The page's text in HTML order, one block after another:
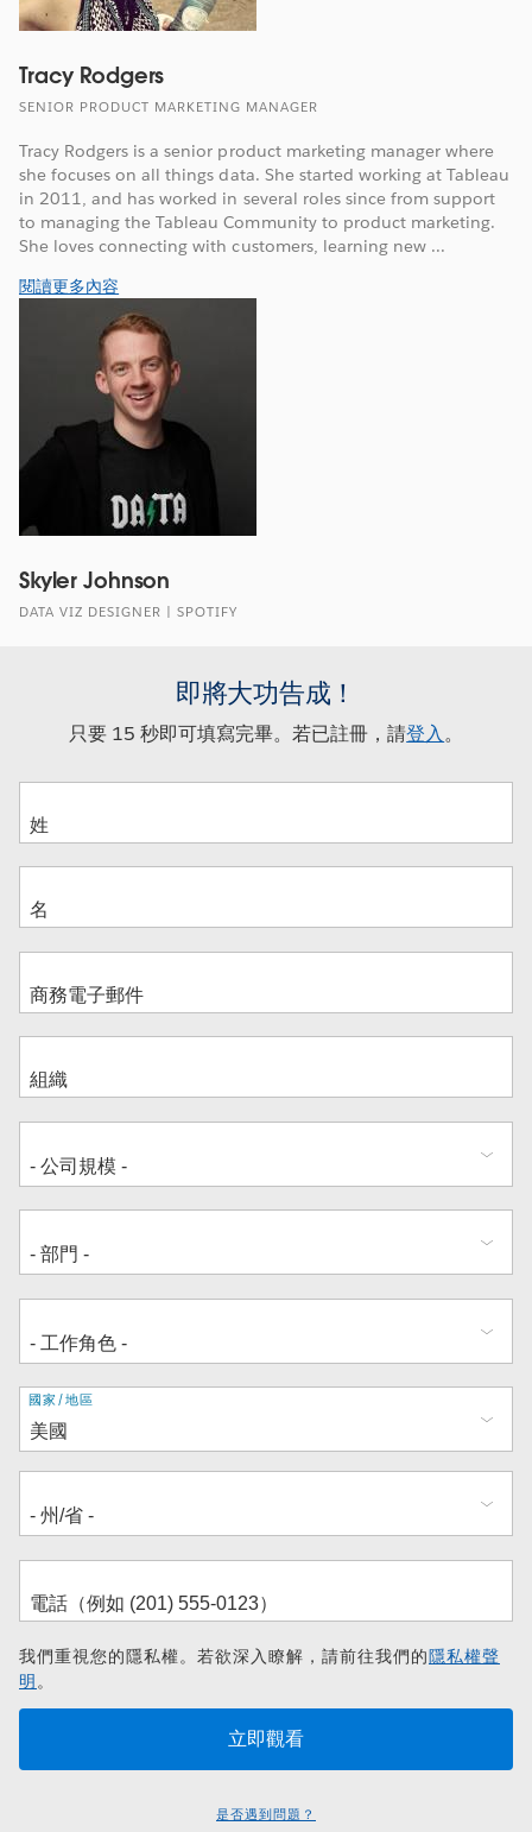
Tracy Rodgers
SENIOR PRODUCT MARKETING MANAGER
Tracy Rodgers is a senior product marketing manager where
she focuses on all things data. She started working at Tableau
in 2011, and has worked in several roles since from support
to managing the Tableau Community to product marketing.
She loves connecting with customers, learning new ...
閱讀更多內容
Skyler Johnson
DATA VIZ DESIGNER | SPOTIFY
即將大功告成！
只要 15 秒即可填寫完畢。若已註冊，請登入。
地
址
國家/地區
我們重視您的隱私權。若欲深入瞭解，請前往我們的隱私權聲
明。
是否遇到問題？